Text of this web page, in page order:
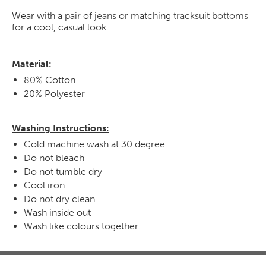
Wear with a pair of jeans or matching tracksuit bottoms
for a cool, casual look.
Material:
80% Cotton
20% Polyester
Washing Instructions:
Cold machine wash at 30 degree
Do not bleach
Do not tumble dry
Cool iron
Do not dry clean
Wash inside out
Wash like colours together